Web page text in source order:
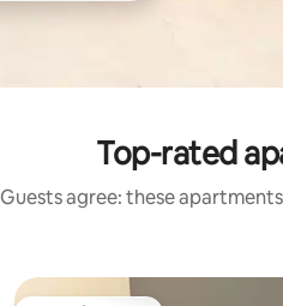
Top-rated
Guests agree: these